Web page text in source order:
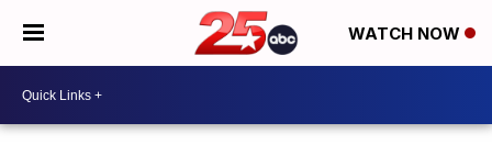
WATCH NOW